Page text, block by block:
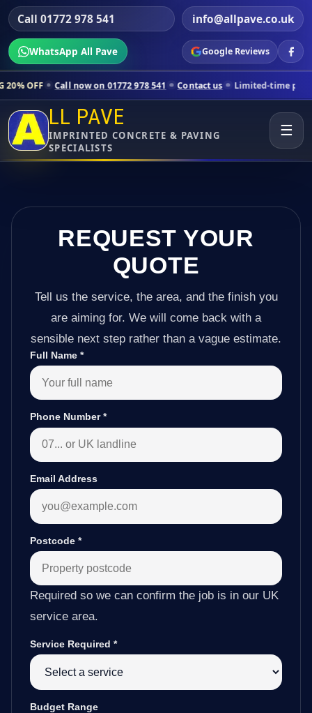
Call 01772 978 541 info@allpave.co.uk
WhatsApp All Pave Google Reviews
now on 01772 978 541 Contact us Limited-time pricing for
LL PAVE
IMPRINTED CONCRETE & PAVING
SPECIALISTS
☰
REQUEST YOUR
QUOTE
Tell us the service, the area, and the finish you
are aiming for. We will come back with a
sensible next step rather than a vague estimate.
Full Name *
Phone Number*
Email Address
Postcode *
Required so we can confirm the job is in our UK
service area.
Service Required *
Budget Range